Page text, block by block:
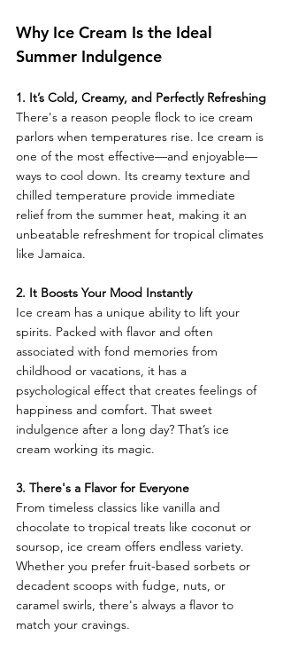
Why Ice Cream Is the Ideal
Summer Indulgence
1. It’s Cold, Creamy, and Perfectly Refreshing
There's a reason people flock to ice cream
parlors when temperatures rise. Ice cream is
one of the most effective—and enjoyable—
ways to cool down. Its creamy texture and
chilled temperature provide immediate
relief from the summer heat, making it an
unbeatable refreshment for tropical climates
like Jamaica.
2. It Boosts Your Mood Instantly
Ice cream has a unique ability to lift your
spirits. Packed with flavor and often
associated with fond memories from
childhood or vacations, it has a
psychological effect that creates feelings of
happiness and comfort. That sweet
indulgence after a long day? That’s ice
cream working its magic.
3. There's a Flavor for Everyone
From timeless classics like vanilla and
chocolate to tropical treats like coconut or
soursop, ice cream offers endless variety.
Whether you prefer fruit-based sorbets or
decadent scoops with fudge, nuts, or
caramel swirls, there's always a flavor to
match your cravings.